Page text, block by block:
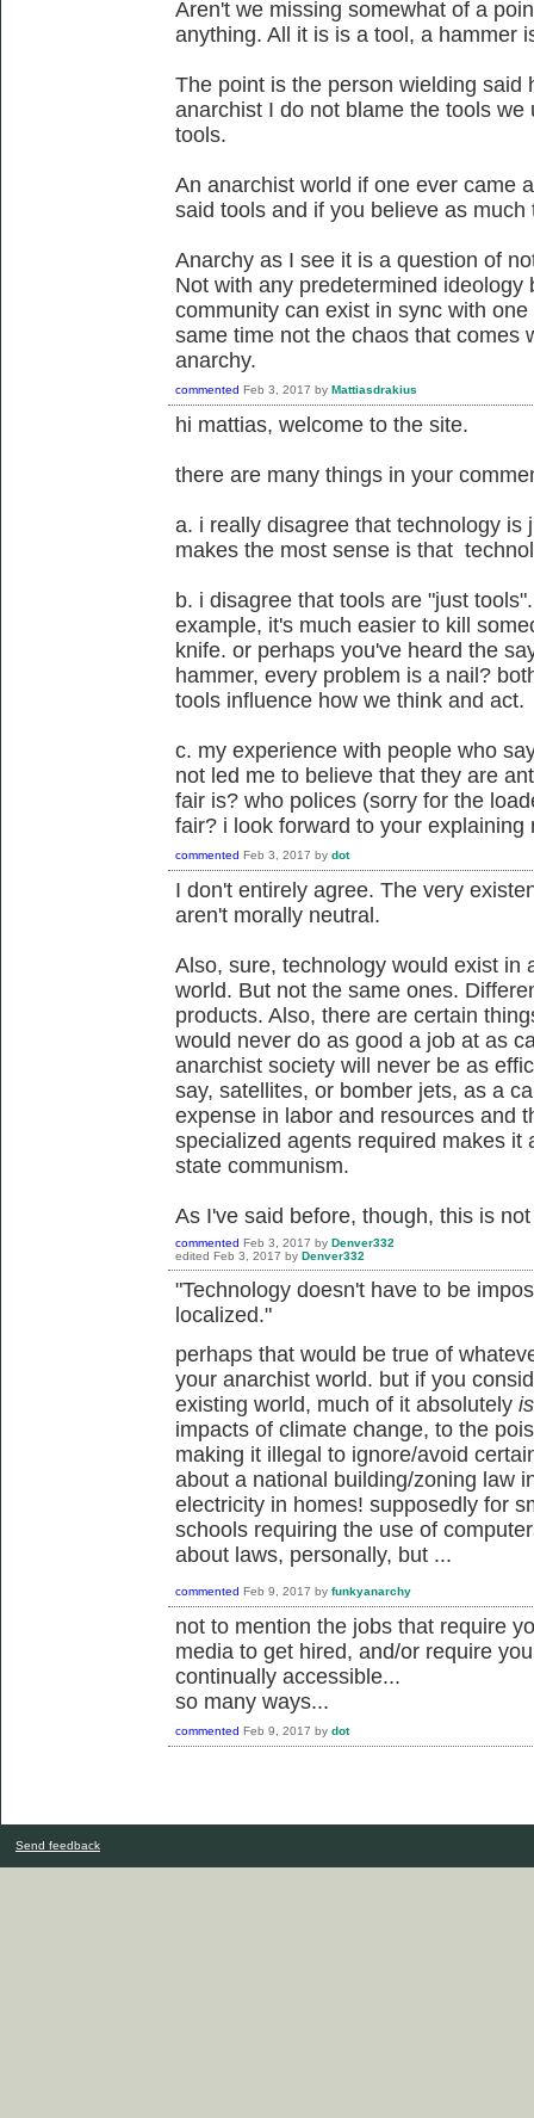
Aren't we missing somewhat of a
anything. All it is is a tool, a hammer
The point is the person wielding said
anarchist I do not blame the tools
tools.
An anarchist world if one ever came
said tools and if you believe as much
Anarchy as I see it is a question of
Not with any predetermined
community can exist in sync with
same time not the chaos that comes
anarchy.
commented Feb 3, 2017 by Mattiasdrakius
hi mattias, welcome to the site.
there are many things in your
a. i really disagree that technology
makes the most sense is that
b. i disagree that tools are "just
example, it's much easier to kill
knife. or perhaps you've heard the
hammer, every problem is a nail?
tools influence how we think and act.
c. my experience with people who
not led me to believe that they are
fair is? who polices (sorry for the
fair? i look forward to your
commented Feb 3, 2017 by dot
I don't entirely agree. The very
aren't morally neutral.
Also, sure, technology would exist in
world. But not the same ones.
products. Also, there are certain
would never do as good a job at as
anarchist society will never be as
say, satellites, or bomber jets, as a
expense in labor and resources and
specialized agents required makes
state communism.
As I've said before, though, this is
commented Feb 3, 2017 by Denver332
edited Feb 3, 2017 by Denver332
"Technology doesn't have to be
localized."
perhaps that would be true of
your anarchist world. but if you
existing world, much of it absolutely is
impacts of climate change, to the
making it illegal to ignore/avoid
about a national building/zoning law
electricity in homes! supposedly for
schools requiring the use of
about laws, personally, but ...
commented Feb 9, 2017 by funkyanarchy
not to mention the jobs that require
media to get hired, and/or require
continually accessible...
so many ways...
commented Feb 9, 2017 by dot
Send feedback